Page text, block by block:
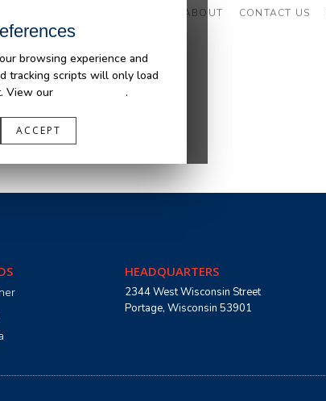
browsing experience and
tracking scripts will only load
View our
.
ACCEPT
ABOUT CONTACT US
HEADQUARTERS
2344 West Wisconsin Street
Portage, Wisconsin 53901